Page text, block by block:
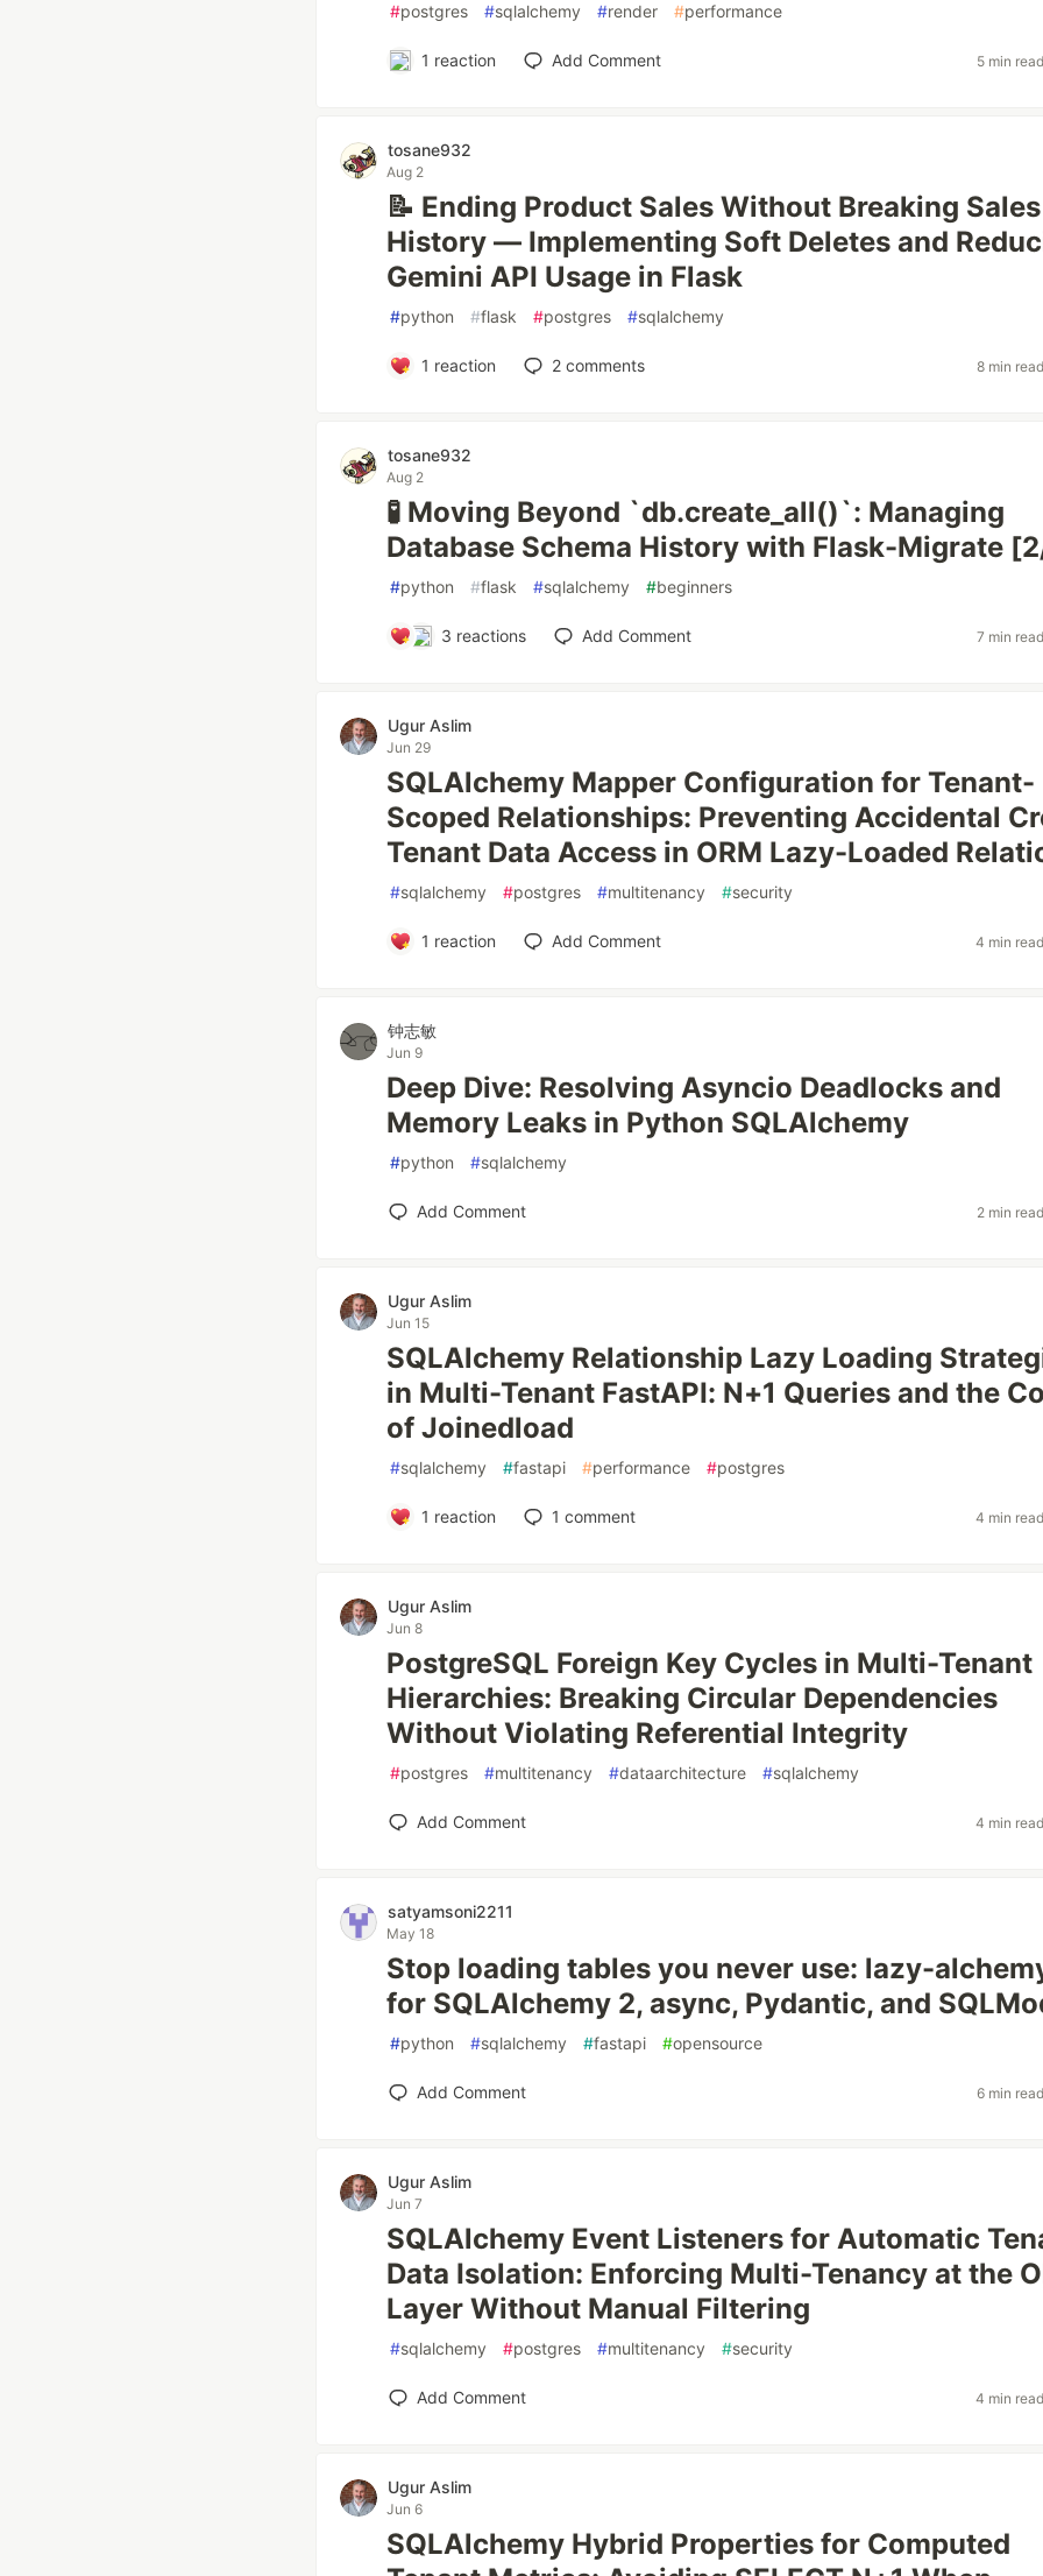
#postgres #sqlalchemy #render #performance
1 reaction Add Comment 5 min read
tosane932
Aug 2
📝 Ending Product Sales Without Breaking Sales
History — Implementing Soft Deletes and
Gemini API Usage in Flask
#python #flask #postgres #sqlalchemy
1 reaction 2comments 8 min read
tosane932
Aug 2
🧪 Moving Beyond `db.create_all()`: Managing
Database Schema History with Flask-Migrate
#python #flask #sqlalchemy #beginners
3 reactions Add Comment 7 min read
Ugur Aslim
Jun 29
SQLAlchemy Mapper Configuration for Tenant-
Scoped Relationships: Preventing Accidental
Tenant Data Access in ORM Lazy-Loaded
#sqlalchemy #postgres #multitenancy #security
1 reaction Add Comment 4 min read
钟志敏
Jun 9
Deep Dive: Resolving Asyncio Deadlocks and
Memory Leaks in Python SQLAlchemy
#python #sqlalchemy
Add Comment 2 min read
Ugur Aslim
Jun 15
SQLAlchemy Relationship Lazy Loading
in Multi-Tenant FastAPI: N+1 Queries and the
of Joinedload
#sqlalchemy #fastapi #performance #postgres
1 reaction 1 comment 4 min read
Ugur Aslim
Jun 8
PostgreSQL Foreign Key Cycles in Multi-Tenant
Hierarchies: Breaking Circular Dependencies
Without Violating Referential Integrity
#postgres #multitenancy #dataarchitecture #sqlalchemy
Add Comment 4 min read
satyamsoni2211
May 18
Stop loading tables you never use: lazy-
for SQLAlchemy 2, async, Pydantic, and
#python #sqlalchemy #fastapi #opensource
Add Comment 6 min read
Ugur Aslim
Jun 7
SQLAlchemy Event Listeners for Automatic
Data Isolation: Enforcing Multi-Tenancy at the
Layer Without Manual Filtering
#sqlalchemy #postgres #multitenancy #security
Add Comment 4 min read
Ugur Aslim
Jun 6
SQLAlchemy Hybrid Properties for Computed